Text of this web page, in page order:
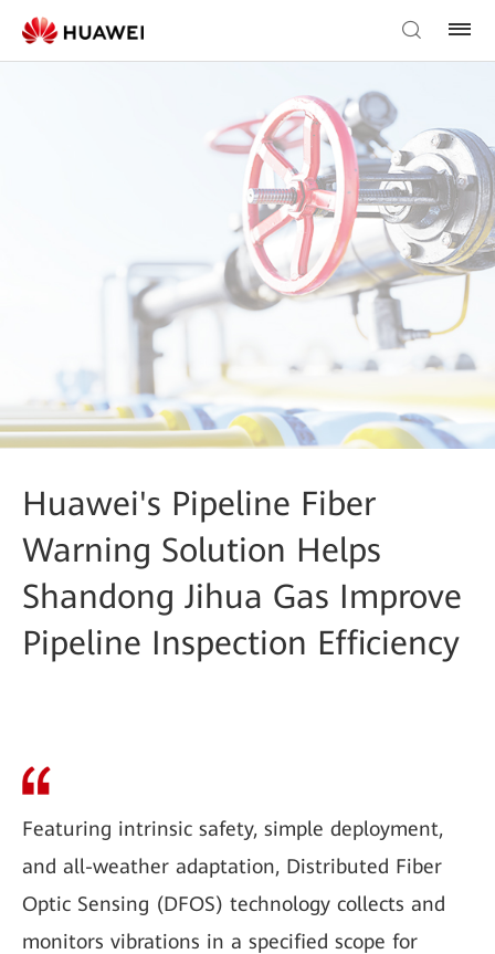
Huawei's Pipeline Fiber
Warning Solution Helps
Shandong Jihua Gas Improve
Pipeline Inspection Efficiency
Featuring intrinsic safety, simple deployment,
and all-weather adaptation, Distributed Fiber
Optic Sensing (DFOS) technology collects and
monitors vibrations in a specified scope for